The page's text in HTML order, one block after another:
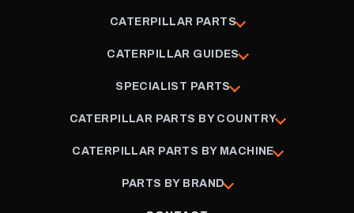
CATERPILLAR PARTS
CATERPILLAR GUIDES
SPECIALIST PARTS
CATERPILLAR PARTS BY COUNTRY
CATERPILLAR PARTS BY MACHINE
PARTS BY BRAND